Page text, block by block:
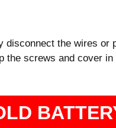
disconnect the wires or
the screws and cover